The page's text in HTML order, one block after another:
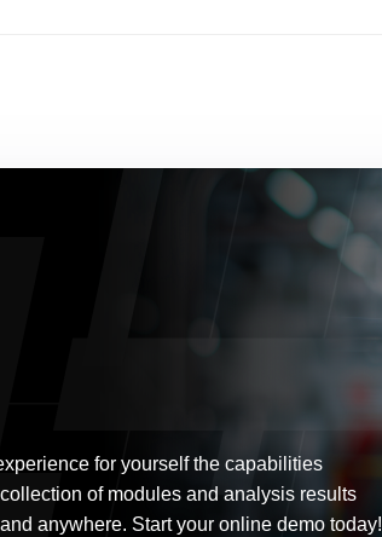
for yourself the capabilities
of modules and analysis results
anywhere. Start your online demo today!